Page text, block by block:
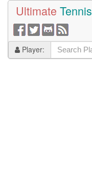
Ultimate Tennis
Player: